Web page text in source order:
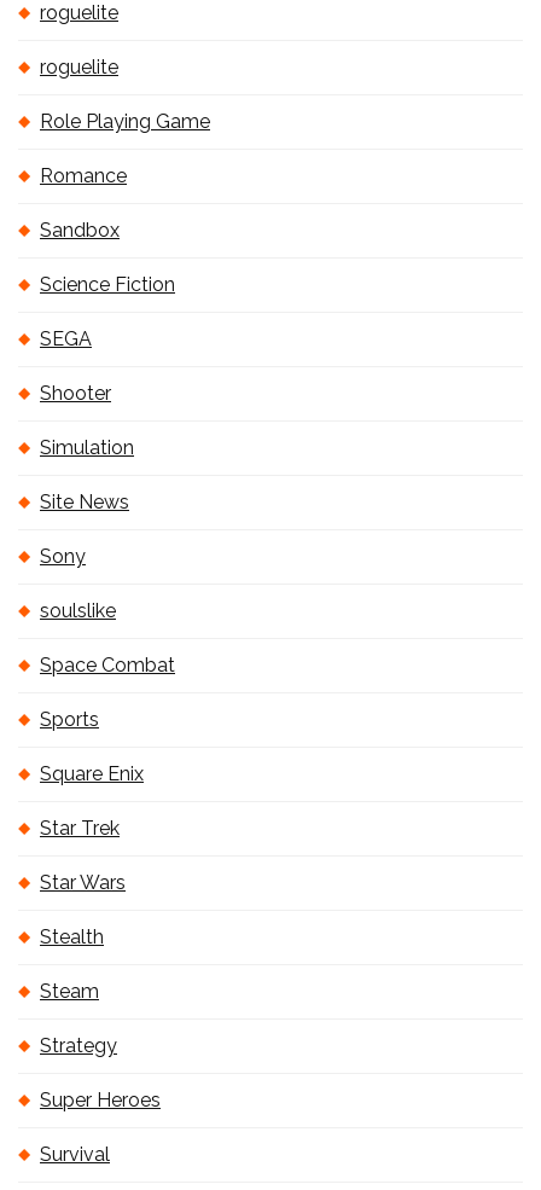
roguelite
roguelite
Role Playing Game
Romance
Sandbox
Science Fiction
SEGA
Shooter
Simulation
Site News
Sony
soulslike
Space Combat
Sports
Square Enix
Star Trek
Star Wars
Stealth
Steam
Strategy
Super Heroes
Survival